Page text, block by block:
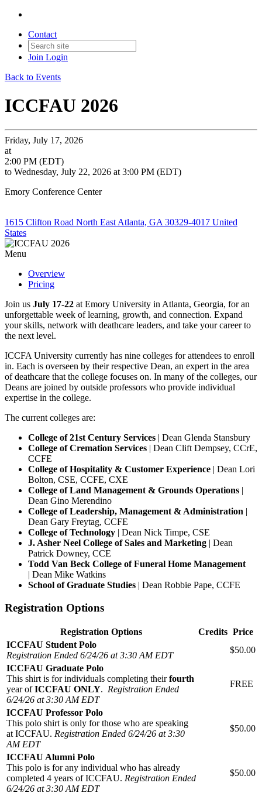
Contact
Join Login
Back to Events
ICCFAU 2026
Friday, July 17, 2026
at
2:00 PM (EDT)
to Wednesday, July 22, 2026 at 3:00 PM (EDT)
Emory Conference Center
1615 Clifton Road North East Atlanta, GA 30329-4017 United
States
Menu
Overview
Pricing
Join us July 17-22 at Emory University in Atlanta, Georgia, for an
unforgettable week of learning, growth, and connection. Expand
your skills, network with deathcare leaders, and take your career to
the next level.
ICCFA University currently has nine colleges for attendees to enroll
in. Each is overseen by their respective Dean, an expert in the area
of deathcare that the college focuses on. In many of the colleges, our
Deans are joined by outside professors who provide individual
expertise in the college.
The current colleges are:
College of 21st Century Services | Dean Glenda Stansbury
College of Cremation Services | Dean Clift Dempsey, CCrE,
CCFE
College of Hospitality & Customer Experience | Dean Lori
Bolton, CSE, CCFE, CXE
College of Land Management & Grounds Operations |
Dean Gino Merendino
College of Leadership, Management & Administration |
Dean Gary Freytag, CCFE
College of Technology | Dean Nick Timpe, CSE
J. Asher Neel College of Sales and Marketing | Dean
Patrick Downey, CCE
Todd Van Beck College of Funeral Home Management
| Dean Mike Watkins
School of Graduate Studies | Dean Robbie Pape, CCFE
Registration Options
Registration Options Credits Price
ICCFAU Student Polo
Registration Ended 6/24/26 at 3:30 AM EDT
$50.00
ICCFAU Graduate Polo
This shirt is for individuals completing theirfourth
year ofICCFAU ONLY. Registration Ended
6/24/26 at 3:30 AM EDT
FREE
ICCFAU Professor Polo
This polo shirt is only for those who are speaking
at ICCFAU. Registration Ended 6/24/26 at 3:30
AM EDT
$50.00
ICCFAU Alumni Polo
This polo is for any individual who has already
completed 4 years of ICCFAU. Registration Ended
6/24/26 at 3:30 AM EDT
$50.00